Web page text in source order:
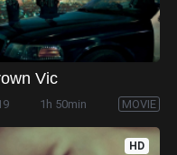
Vic
1h 50min MOVIE
HD